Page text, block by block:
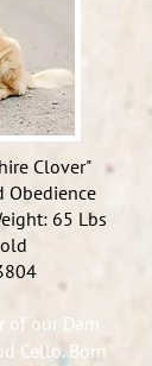
Clover"
Obedience
65 Lbs
of our Dam
Cello. Born